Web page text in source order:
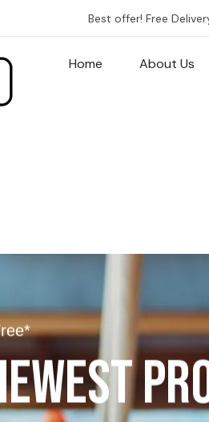
Best offer! Free
Home About Us